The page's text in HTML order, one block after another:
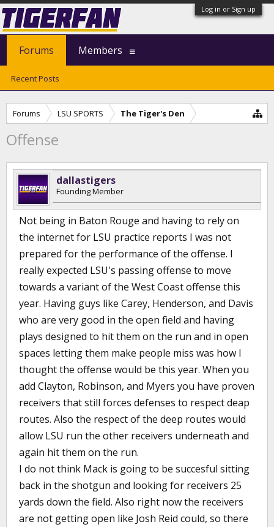
Log in or Sign up
Forums LSU SPORTS The Tiger's Den
Offense
dallastigers
Founding Member
Not being in Baton Rouge and having to rely on
the internet for LSU practice reports I was not
prepared for the performance of the offense. I
really expected LSU's passing offense to move
towards a variant of the West Coast offense this
year. Having guys like Carey, Henderson, and Davis
who are very good in the open field and having
plays designed to hit them on the run and in open
spaces letting them make people miss was how I
thought the offense would be this year. When you
add Clayton, Robinson, and Myers you have proven
receivers that still forces defenses to respect deap
routes. Also the respect of the deep routes would
allow LSU run the other receivers underneath and
again hit them on the run.
I do not think Mack is going to be succesful sitting
back in the shotgun and looking for receivers 25
yards down the field. Also right now the receivers
are not getting open like Josh Reid could, so there
Forums
Recent Posts
Members